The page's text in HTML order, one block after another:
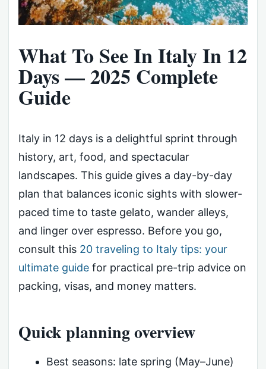
What To See In Italy In 12
Days — 2025 Complete
Guide
Italy in 12 days is a delightful sprint through
history, art, food, and spectacular
landscapes. This guide gives a day-by-day
plan that balances iconic sights with slower-
paced time to taste gelato, wander alleys,
and linger over espresso. Before you go,
consult this 20 traveling to Italy tips: your
ultimate guide for practical pre-trip advice on
packing, visas, and money matters.
Quick planning overview
Best seasons: late spring (May–June)